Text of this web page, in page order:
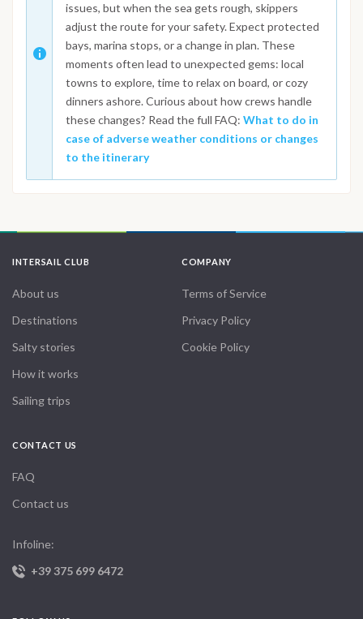
issues, but when the sea gets rough, skippers
adjust the route for your safety. Expect protected
bays, marina stops, or a change in plan. These
moments often lead to unexpected gems: local
towns to explore, time to relax on board, or cozy
dinners ashore. Curious about how crews handle
these changes? Read the full FAQ: What to do in
case of adverse weather conditions or changes
to the itinerary
INTERSAIL CLUB
About us
Destinations
Salty stories
How it works
Sailing trips
COMPANY
Terms of Service
Privacy Policy
Cookie Policy
CONTACT US
FAQ
Contact us
Infoline:
+39 375 699 6472